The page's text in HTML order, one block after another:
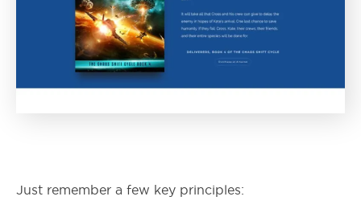
Just remember a few key principles: